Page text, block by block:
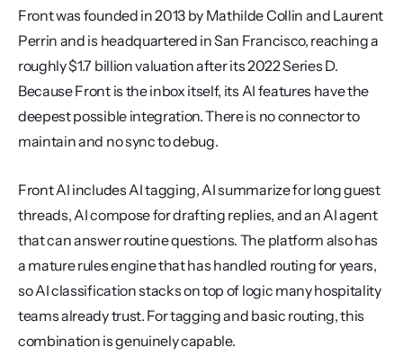
Front was founded in 2013 by Mathilde Collin and Laurent
Perrin and is headquartered in San Francisco, reaching a
roughly $1.7 billion valuation after its 2022 Series D.
Because Front is the inbox itself, its AI features have the
deepest possible integration. There is no connector to
maintain and no sync to debug.
Front AI includes AI tagging, AI summarize for long guest
threads, AI compose for drafting replies, and an AI agent
that can answer routine questions. The platform also has
a mature rules engine that has handled routing for years,
so AI classification stacks on top of logic many hospitality
teams already trust. For tagging and basic routing, this
combination is genuinely capable.